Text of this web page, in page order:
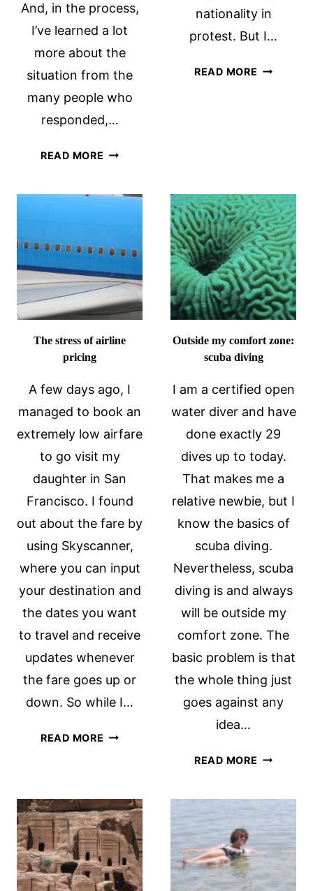
And, in the process,
I’ve learned a lot
more about the
situation from the
many people who
responded,…
READ MORE REPUBLICANS,
FATCA
nationality in
protest. But I…
READ MORE GIVING
The stress of airline
pricing
A few days ago, I
managed to book an
extremely low airfare
to go visit my
daughter in San
Francisco. I found
out about the fare by
using Skyscanner,
where you can input
your destination and
the dates you want
to travel and receive
updates whenever
the fare goes up or
down. So while I…
READ MORE THE
PRICING
Outside my comfort zone:
scuba diving
I am a certified open
water diver and have
done exactly 29
dives up to today.
That makes me a
relative newbie, but I
know the basics of
scuba diving.
Nevertheless, scuba
diving is and always
will be outside my
comfort zone. The
basic problem is that
the whole thing just
goes against any
idea…
READ MORE OUTSIDE
DIVING